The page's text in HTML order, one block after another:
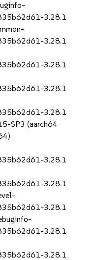
3.28.1
3.28.1
3.28.1
3.28.1
3.28.1
SP3 (aarch64
3.28.1
3.28.1
3.28.1
3.28.1
3.28.1